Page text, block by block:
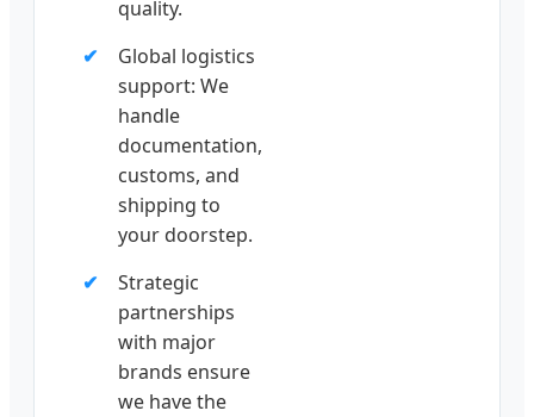
quality.
Global logistics
support: We
handle
documentation,
customs, and
shipping to
your doorstep.
Strategic
partnerships
with major
brands ensure
we have the